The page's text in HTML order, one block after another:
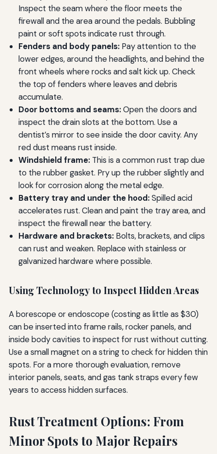
Inspect the seam where the floor meets the
firewall and the area around the pedals. Bubbling
paint or soft spots indicate rust through.
Fenders and body panels:Pay attention to the
lower edges, around the headlights, and behind the
front wheels where rocks and salt kick up. Check
the top of fenders where leaves and debris
accumulate.
Door bottoms and seams:Open the doors and
inspect the drain slots at the bottom. Use a
dentist’s mirror to see inside the door cavity. Any
red dust means rust inside.
Windshield frame:This is a common rust trap due
to the rubber gasket. Pry up the rubber slightly and
look for corrosion along the metal edge.
Battery tray and under the hood:Spilled acid
accelerates rust. Clean and paint the tray area, and
inspect the firewall near the battery.
Hardware and brackets:Bolts, brackets, and clips
can rust and weaken. Replace with stainless or
galvanized hardware where possible.
Using Technology to Inspect Hidden Areas
A borescope or endoscope (costing as little as $30)
can be inserted into frame rails, rocker panels, and
inside body cavities to inspect for rust without cutting.
Use a small magnet on a string to check for hidden thin
spots. For a more thorough evaluation, remove
interior panels, seats, and gas tank straps every few
years to access hidden surfaces.
Rust Treatment Options: From
Minor Spots to Major Repairs